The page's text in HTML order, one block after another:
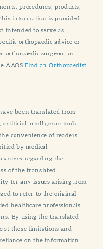
procedures, products,
information is provided
intended to serve as
orthopaedic advice or
orthopaedic surgeon, or
AAOSFind an Orthopaedist
been translated from
artificial intelligence tools.
convenience of readers
by medical
regarding the
of the translated
for any issues arising from
to refer to the original
healthcare professionals
By using the translated
these limitations and
on the information